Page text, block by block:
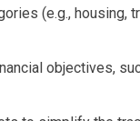
(e.g., housing,
objectives,